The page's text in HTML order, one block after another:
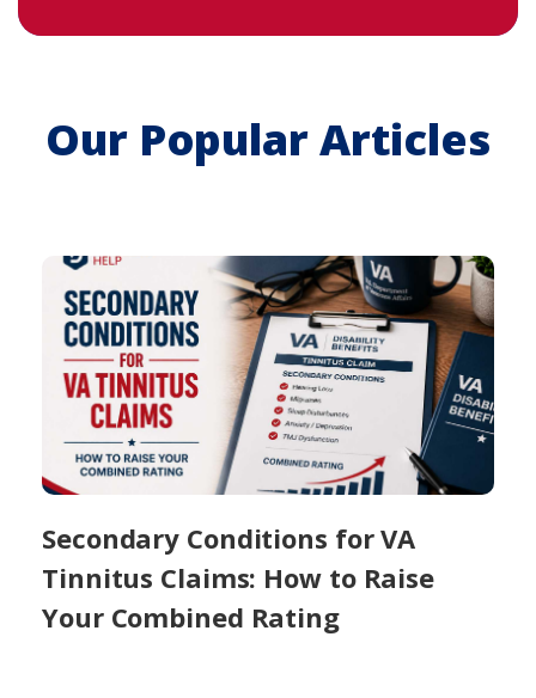
Our Popular Articles
Secondary Conditions for VA
Tinnitus Claims: How to Raise
Your Combined Rating